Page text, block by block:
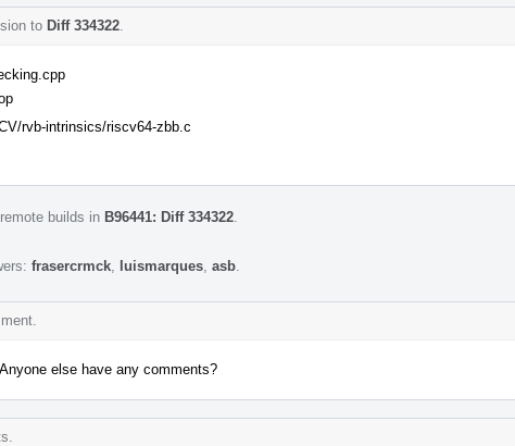
to Diff 334322
rvb-intrinsics/riscv64-zbb.c
builds in B96441: Diff 334322
frasercrmck luismarques asb
else have any comments?